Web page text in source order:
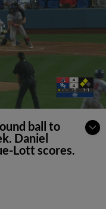
ball to
Daniel
Lott scores.